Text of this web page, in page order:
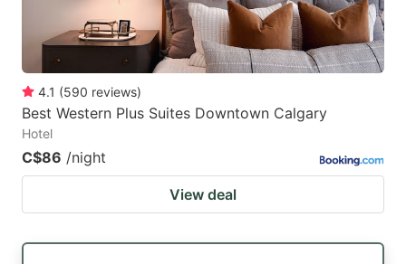
4.1 (590 reviews)
Best Western Plus Suites Downtown Calgary
Hotel
C$86 /night
View deal